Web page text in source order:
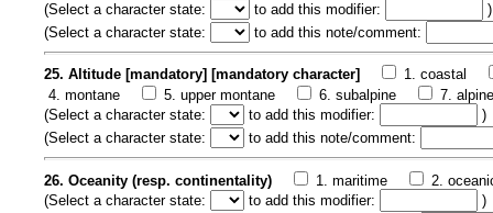
(Select a character state: to add this modifier:
)
(Select a character state: to add this note/comment:
25. Altitude [mandatory] [mandatory character]
1. coastal
4. montane
5. upper montane 6. subalpine
7. alpine
(Select a character state: to add this modifier:
)
(Select a character state: to add this note/comment:
26. Oceanity (resp. continentality) 1. maritime
2.
(Select a character state: to add this modifier:
)